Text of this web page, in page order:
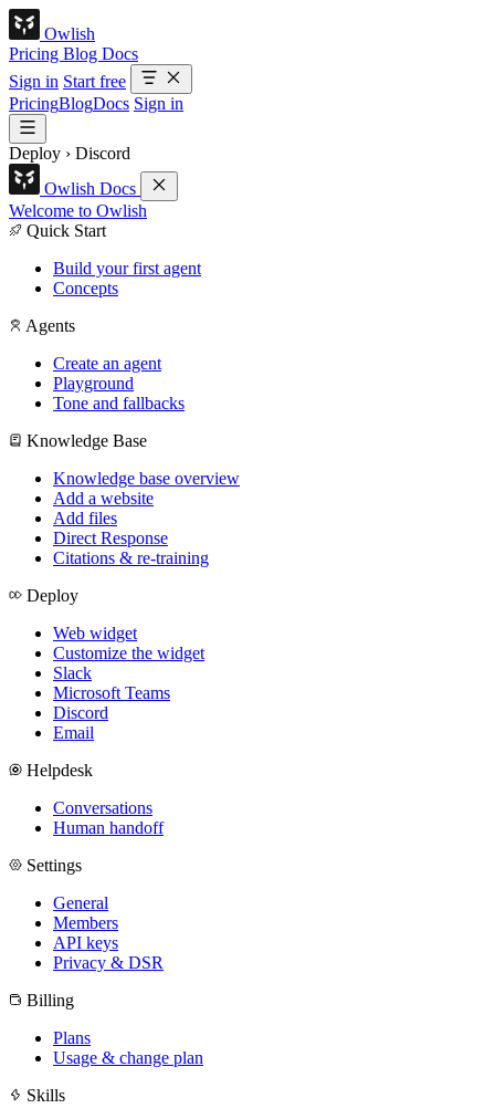
Owlish
Pricing Blog Docs
Sign in Start free
PricingBlogDocs Sign in
Deploy › Discord
Owlish Docs
Welcome to Owlish
Quick Start
Build your first agent
Concepts
Agents
Create an agent
Playground
Tone and fallbacks
Knowledge Base
Knowledge base overview
Add a website
Add files
Direct Response
Citations & re-training
Deploy
Web widget
Customize the widget
Slack
Microsoft Teams
Discord
Email
Helpdesk
Conversations
Human handoff
Settings
General
Members
API keys
Privacy & DSR
Billing
Plans
Usage & change plan
Skills